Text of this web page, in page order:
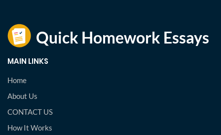
MAIN LINKS
Home
About Us
CONTACT US
How It Works